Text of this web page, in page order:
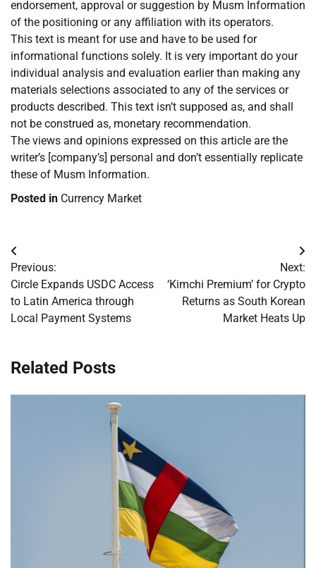
endorsement, approval or suggestion by Musm Information
of the positioning or any affiliation with its operators.
This text is meant for use and have to be used for
informational functions solely. It is very important do your
individual analysis and evaluation earlier than making any
materials selections associated to any of the services or
products described. This text isn’t supposed as, and shall
not be construed as, monetary recommendation.
The views and opinions expressed on this article are the
writer’s [company’s] personal and don’t essentially replicate
these of Musm Information.
Posted in Currency Market
Post
navigation
Previous:
Circle Expands USDC Access
to Latin America through
Local Payment Systems
Next:
‘Kimchi Premium’ for Crypto
Returns as South Korean
Market Heats Up
Related Posts